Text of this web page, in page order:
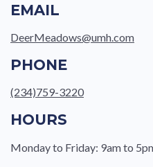
EMAIL
DeerMeadows@umh.com
PHONE
(234)759-3220
HOURS
Monday to Friday: 9am to